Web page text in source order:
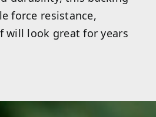
force resistance,
will look great for years